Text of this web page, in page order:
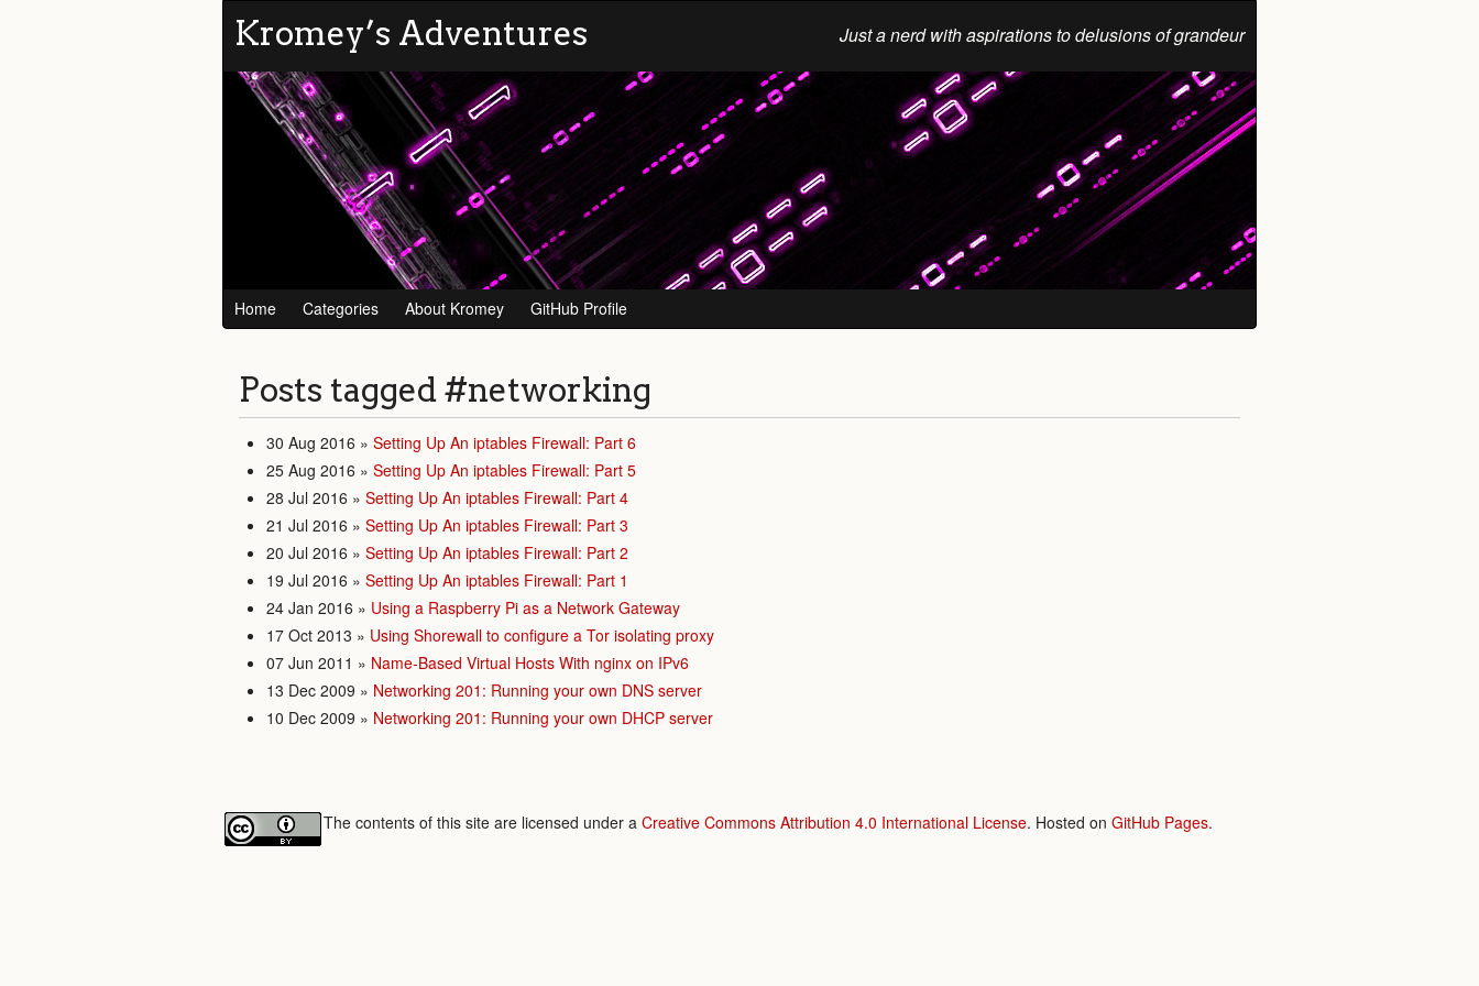
Kromey’s Adventures Just a nerd with aspirations to delusions of grandeur
Home Categories About Kromey GitHub Profile
Posts tagged#networking
30 Aug 2016 » Setting Up An iptables Firewall: Part 6
25 Aug 2016 » Setting Up An iptables Firewall: Part 5
28 Jul 2016 » Setting Up An iptables Firewall: Part 4
21 Jul 2016 » Setting Up An iptables Firewall: Part 3
20 Jul 2016 » Setting Up An iptables Firewall: Part 2
19 Jul 2016 » Setting Up An iptables Firewall: Part 1
24 Jan 2016 » Using a Raspberry Pi as a Network Gateway
17 Oct 2013 » Using Shorewall to configure a Tor isolating proxy
07 Jun 2011 » Name-Based Virtual Hosts With nginx on IPv6
13 Dec 2009 » Networking 201: Running your own DNS server
10 Dec 2009 » Networking 201: Running your own DHCP server
The contents of this site are licensed under a Creative Commons Attribution 4.0 International License. Hosted on GitHub Pages.